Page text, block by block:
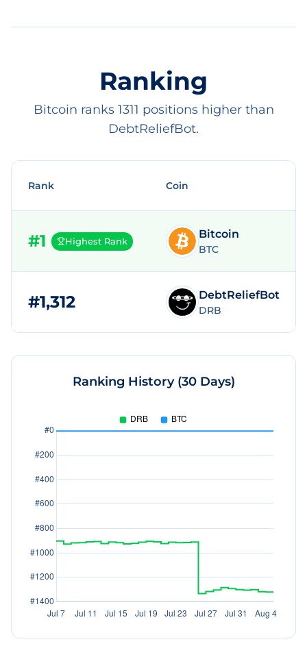
Ranking
Bitcoin ranks 1311 positions higher than
DebtReliefBot.
Rank Coin
#1 Highest Rank
Bitcoin
BTC
#1,312 DebtReliefBot
DRB
Ranking History (30 Days)